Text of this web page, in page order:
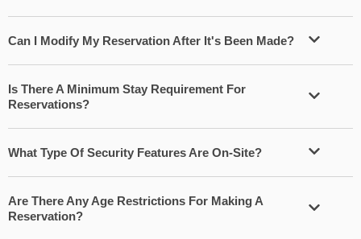
Can I Modify My Reservation After It's Been Made?
Is There A Minimum Stay Requirement For
Reservations?
What Type Of Security Features Are On-Site?
Are There Any Age Restrictions For Making A
Reservation?